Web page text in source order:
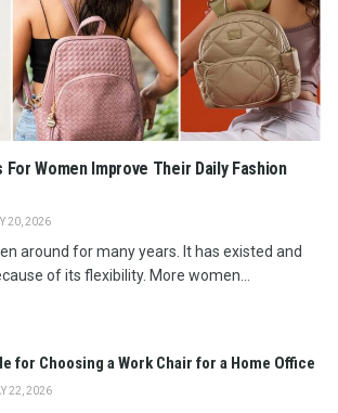
For Women Improve Their Daily Fashion
20, 2026
around for many years. It has existed and
of its flexibility. More women...
for Choosing a Work Chair for a Home Office
22, 2026